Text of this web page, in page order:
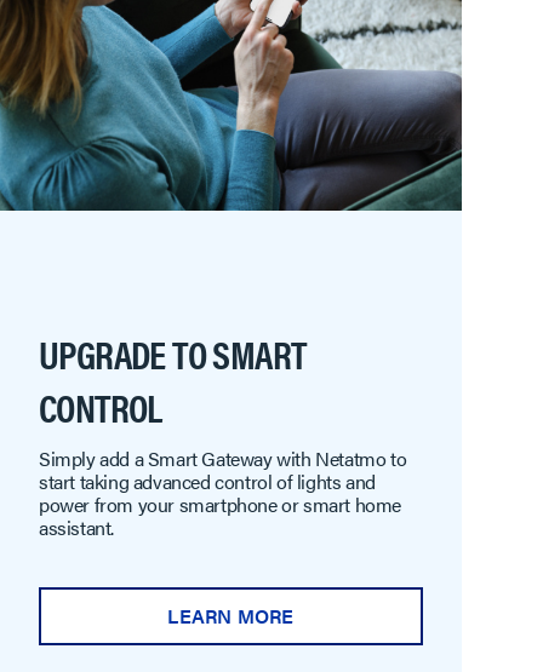
UPGRADE TO SMART
CONTROL
Simply add a Smart Gateway with Netatmo to
start taking advanced control of lights and
power from your smartphone or smart home
assistant.
LEARN MORE